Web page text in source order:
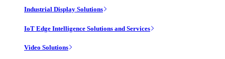
Industrial Display Solutions
IoT Edge Intelligence Solutions and Services
Video Solutions